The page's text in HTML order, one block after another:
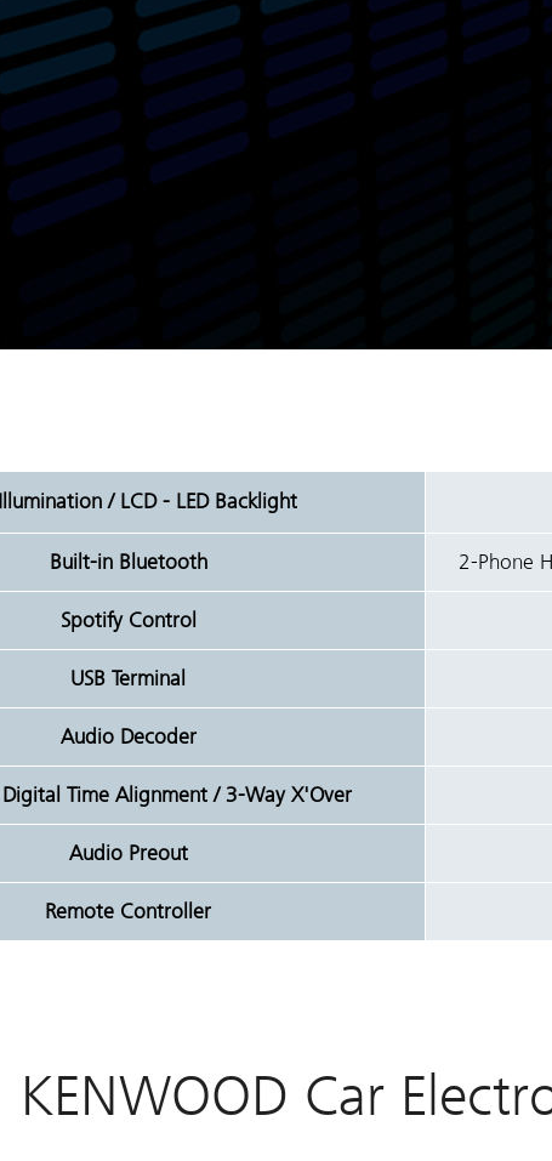
/ LCD - LED Backlight
Built-in Bluetooth 2-Phone
Spotify Control
USB Terminal
Audio Decoder
Digital Time Alignment / 3-Way X'Over
Audio Preout
Remote Controller
KENWOOD Car